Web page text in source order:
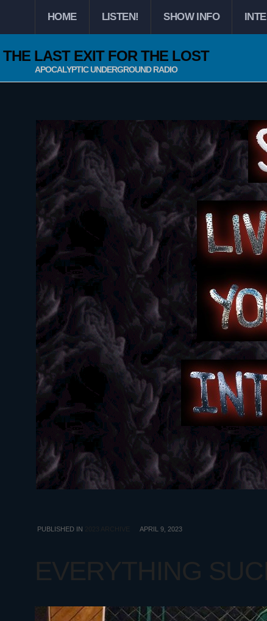
THE LAST EXIT FOR THE LOST
APOCALYPTIC UNDERGROUND RADIO
HOME LISTEN! SHOW INFO
PUBLISHED IN APRIL 9, 2023
EVERYTHING